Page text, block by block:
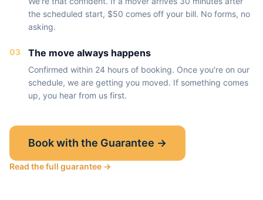
the scheduled start, $50 comes off your bill. No forms, no
asking.
03 The move always happens
Confirmed within 24 hours of booking. Once you're on our
schedule, we are getting you moved. If something comes
up, you hear from us first.
Book with the Guarantee →
Read the full guarantee →